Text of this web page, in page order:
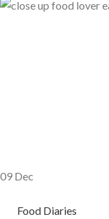
09 Dec
Food Diaries